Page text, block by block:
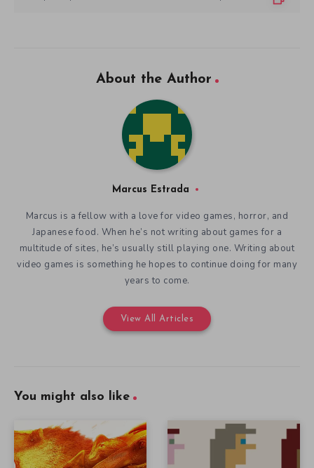
About the Author
Marcus Estrada
Marcus is a fellow with a love for video games, horror, and
Japanese food. When he’s not writing about games for a
multitude of sites, he’s usually still playing one. Writing about
video games is something he hopes to continue doing for many
years to come.
View All Articles
You might also like